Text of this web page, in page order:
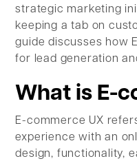
strategic marketing
keeping a tab on
guide discusses how
for lead generation
What is E-
E-commerce UX
experience with an
design, functionality,